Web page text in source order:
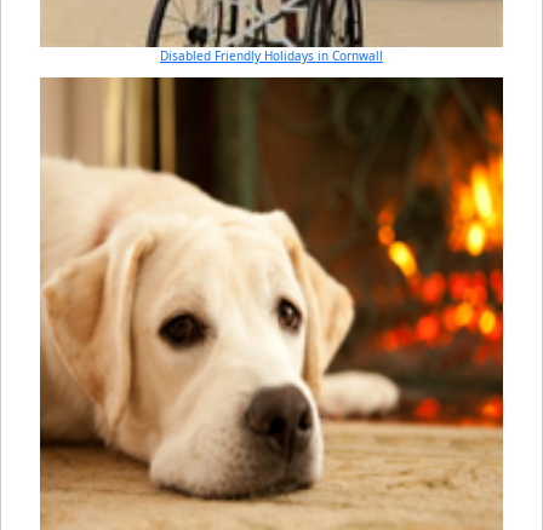
Disabled Friendly Holidays in Cornwall